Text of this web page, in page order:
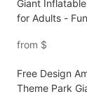
Giant
for Adults -
from $
Free Design
Theme Park